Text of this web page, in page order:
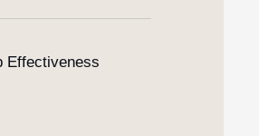
Effectiveness